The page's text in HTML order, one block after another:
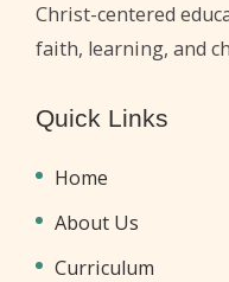
Christ-centered
faith, learning, and
Quick Links
Home
About Us
Curriculum